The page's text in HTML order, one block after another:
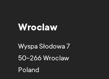
Wroclaw
Wyspa Słodowa 7
50-266Wroclaw
Poland